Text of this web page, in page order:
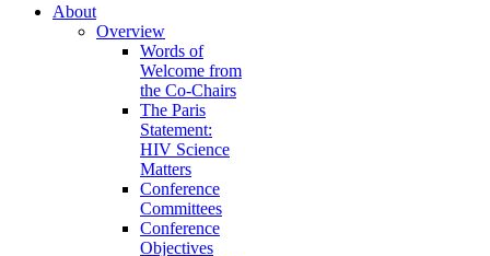
About
Overview
Words of
Welcome from
the Co-Chairs
The Paris
Statement:
HIV Science
Matters
Conference
Committees
Conference
Objectives